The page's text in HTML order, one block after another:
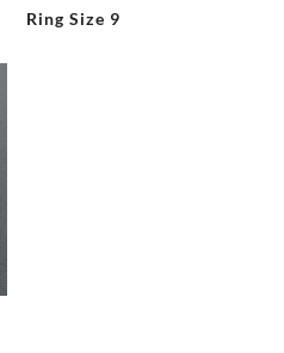
Ring Size 9